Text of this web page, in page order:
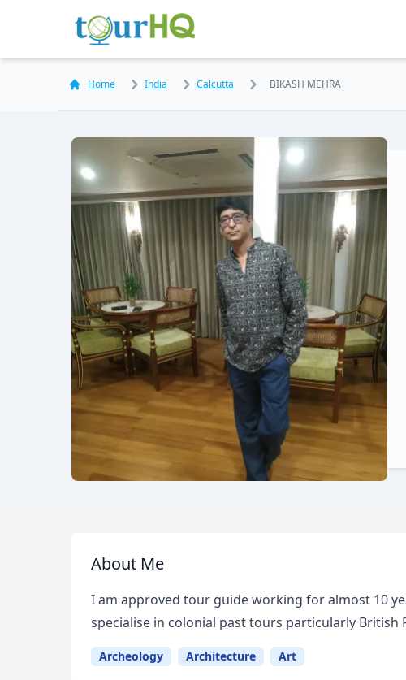
Home India Calcutta BIKASH MEHRA
About Me
I am approved tour guide working for almost 10
specialise in colonial past tours particularly British
Archeology Architecture Art